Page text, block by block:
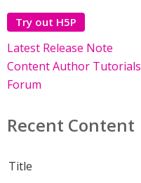
Try out H5P
Latest Release Note
Content Author Tutorials
Forum
Recent Content
Title